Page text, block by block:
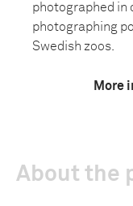
photographed in
photographing
Swedish zoos.
More
About the